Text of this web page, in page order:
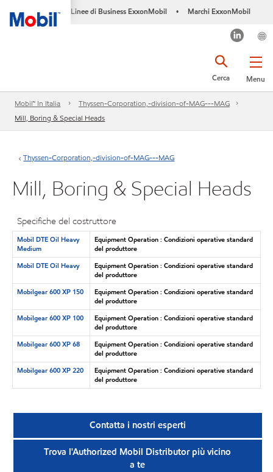
Linee di Business ExxonMobil • Marchi ExxonMobil
Menu
Cerca
Mobil™ In Italia
Thyssen-Corporation,-division-of-MAG---MAG
Mill, Boring & Special Heads
Thyssen-Corporation,-division-of-MAG---MAG
Mill, Boring & Special Heads
Specifiche del costruttore
Mobil DTE Oil Heavy
Medium
Equipment Operation : Condizioni operative standard
del produttore
Mobil DTE Oil Heavy
Equipment Operation : Condizioni operative standard
del produttore
Mobilgear 600 XP 150
Equipment Operation : Condizioni operative standard
del produttore
Mobilgear 600 XP 100
Equipment Operation : Condizioni operative standard
del produttore
Mobilgear 600 XP 68
Equipment Operation : Condizioni operative standard
del produttore
Mobilgear 600 XP 220
Equipment Operation : Condizioni operative standard
del produttore
Contatta i nostri esperti
Trova l'Authorized Mobil Distributor più vicino
a te